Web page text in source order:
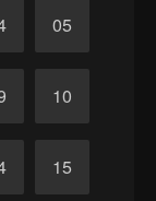
05
10
15